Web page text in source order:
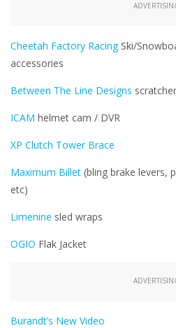
Cheetah Factory RacingSki/
accessories
Between The Line Designs
ICAM helmet cam / DVR
XP Clutch Tower Brace
Maximum Billet (bling brake levers,
etc)
Limenine sled wraps
OGIO Flak Jacket
Burandt’s New Video